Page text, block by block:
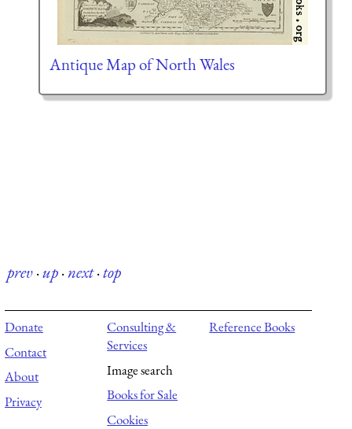
Antique Map of North Wales
prev·up·next·top
Donate
Contact
About
Privacy
Consulting &
Services
Image search
Books for Sale
Cookies
Reference Books